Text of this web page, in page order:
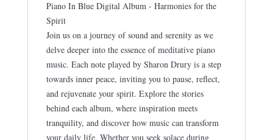
Piano In Blue Digital Album - Harmonies for the
Spirit
Join us on a journey of sound and serenity as we
delve deeper into the essence of meditative piano
music. Each note played by Sharon Drury is a step
towards inner peace, inviting you to pause, reflect,
and rejuvenate your spirit. Explore the stories
behind each album, where inspiration meets
tranquility, and discover how music can transform
your daily life. Whether you seek solace during